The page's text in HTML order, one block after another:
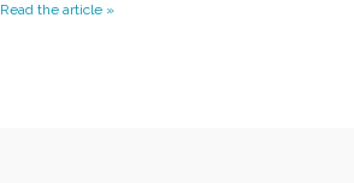
Read the article »